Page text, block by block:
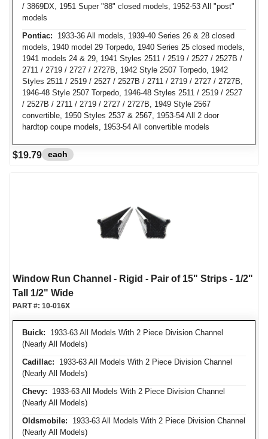
/ 3869DX, 1951 Super "88" closed models, 1952-53 All "post"
models
Pontiac: 1933-36 All models, 1939-40 Series 26 & 28 closed
models, 1940 model 29 Torpedo, 1940 Series 25 closed models,
1941 models 24 & 29, 1941 Styles 2511 / 2519 / 2527 / 2527B /
2711 / 2719 / 2727 / 2727B, 1942 Style 2507 Torpedo, 1942
Styles 2511 / 2519 / 2527 / 2527B / 2711 / 2719 / 2727 / 2727B,
1946-48 Style 2507 Torpedo, 1946-48 Styles 2511 / 2519 / 2527
/ 2527B / 2711 / 2719 / 2727 / 2727B, 1949 Style 2567
convertible, 1950 Styles 2537 & 2567, 1953-54 All 2 door
hardtop coupe models, 1953-54 All convertible models
$19.79 each
Window Run Channel - Rigid - Pair of 15" Strips - 1/2"
Tall 1/2" Wide
Buick: 1933-63 All Models With 2 Piece Division Channel
(Nearly All Models)
Cadillac: 1933-63 All Models With 2 Piece Division Channel
(Nearly All Models)
Chevy: 1933-63 All Models With 2 Piece Division Channel
(Nearly All Models)
Oldsmobile: 1933-63 All Models With 2 Piece Division Channel
(Nearly All Models)
PART #: 10-016X